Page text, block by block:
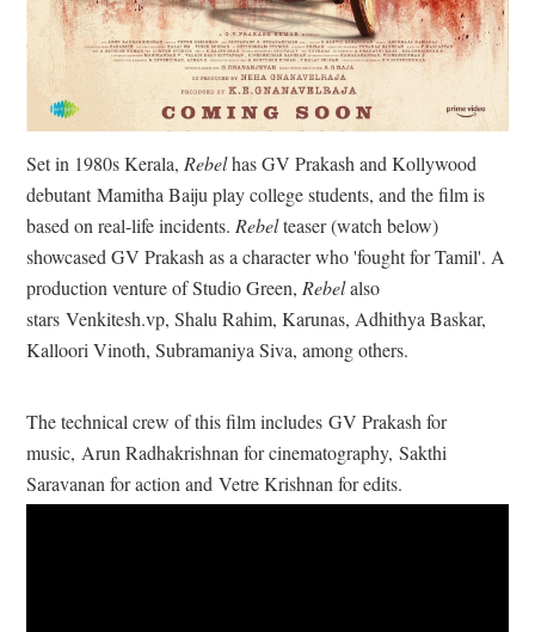
Set in 1980s Kerala, Rebelhas GV Prakash and Kollywood
debutantMamitha Baiju play college students, and the film is
based on real-life incidents. Rebelteaser (watch below)
showcased GV Prakash as a character who 'fought for Tamil'. A
production venture of Studio Green, Rebelalso
stars Venkitesh.vp, Shalu Rahim, Karunas, Adhithya Baskar,
Kalloori Vinoth, Subramaniya Siva, among others.
The technical crew of this film includes GV Prakash for
music, Arun Radhakrishnan for cinematography, Sakthi
Saravanan for action and Vetre Krishnan for edits.